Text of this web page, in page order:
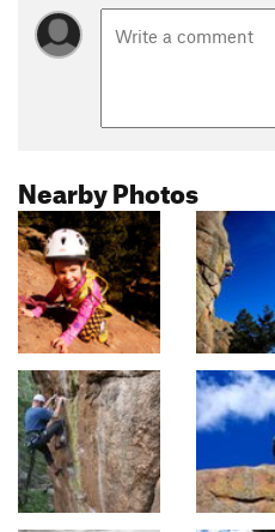
Nearby Photos